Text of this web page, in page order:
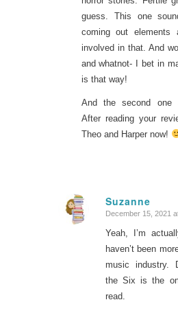
guess. This one
coming out elements
involved in that. And
and whatnot- I bet in
is that way!
And the second one
After reading your
Theo and Harper now!
Suzanne
says:
December 15, 2021
Yeah, I’m
haven’t been
music industry.
the Six is the
read.